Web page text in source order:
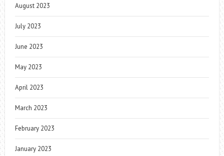
August 2023
July 2023
June 2023
May 2023
April 2023
March 2023
February 2023
January 2023